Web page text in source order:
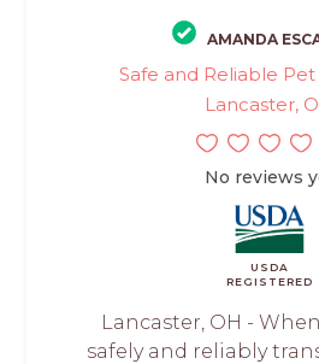
AMANDA
Safe and Reliable
Lancaster,
No reviews
USDA
REGISTERED
Lancaster, OH -
safely and reliably